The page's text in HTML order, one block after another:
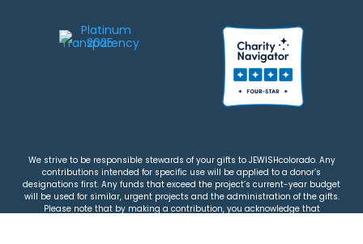
We strive to be responsible stewards of your gifts to JEWISHcolorado. Any
contributions intended for specific use will be applied to a donor’s
designations first. Any funds that exceed the project’s current-year budget
will be used for similar, urgent projects and the administration of the gifts.
Please note that by making a contribution, you acknowledge that